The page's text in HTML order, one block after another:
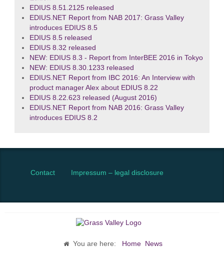
EDIUS 8.51.2125 released
EDIUS.NET Report from NAB 2017: Grass Valley
introduces EDIUS 8.5
EDIUS 8.5 released
EDIUS 8.32 released
NEW: EDIUS 8.3 - Report from InterBEE 2016 in Tokyo
NEW: EDIUS 8.30.1233 released
EDIUS.NET Report from IBC 2016: An Interview with
product manager Alex about EDIUS 8.22
EDIUS 8.22.623 released (August 2016)
EDIUS.NET Report from NAB 2016: Grass Valley
introduces EDIUS 8.2
Contact Impressum – legal disclosure
You are here: Home News